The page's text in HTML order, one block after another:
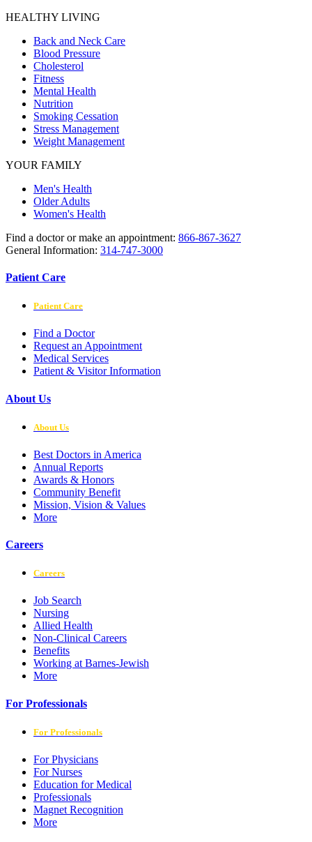
HEALTHY LIVING
Back and Neck Care
Blood Pressure
Cholesterol
Fitness
Mental Health
Nutrition
Smoking Cessation
Stress Management
Weight Management
YOUR FAMILY
Men's Health
Older Adults
Women's Health
Find a doctor or make an appointment: 866-867-3627
General Information: 314-747-3000
Patient Care
Patient Care
Find a Doctor
Request an Appointment
Medical Services
Patient & Visitor Information
About Us
About Us
Best Doctors in America
Annual Reports
Awards & Honors
Community Benefit
Mission, Vision & Values
More
Careers
Careers
Job Search
Nursing
Allied Health
Non-Clinical Careers
Benefits
Working at Barnes-Jewish
More
For Professionals
For Professionals
For Physicians
For Nurses
Education for Medical
Professionals
Magnet Recognition
More